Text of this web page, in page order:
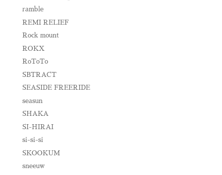
ramble
REMI RELIEF
Rock mount
ROKX
RoToTo
SBTRACT
SEASIDE FREERIDE
seasun
SHAKA
SI-HIRAI
si-si-si
SKOOKUM
sneeuw